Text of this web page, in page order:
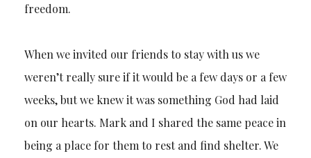
freedom.
When we invited our friends to stay with us we
weren’t really sure if it would be a few days or a few
weeks, but we knew it was something God had laid
on our hearts. Mark and I shared the same peace in
being a place for them to rest and find shelter. We